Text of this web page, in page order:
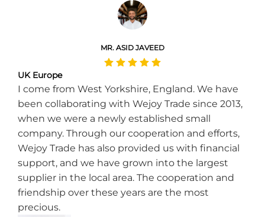
MR. ASID JAVEED
UK Europe
I come from West Yorkshire, England. We have
been collaborating with Wejoy Trade since 2013,
when we were a newly established small
company. Through our cooperation and efforts,
Wejoy Trade has also provided us with financial
support, and we have grown into the largest
supplier in the local area. The cooperation and
friendship over these years are the most
precious.